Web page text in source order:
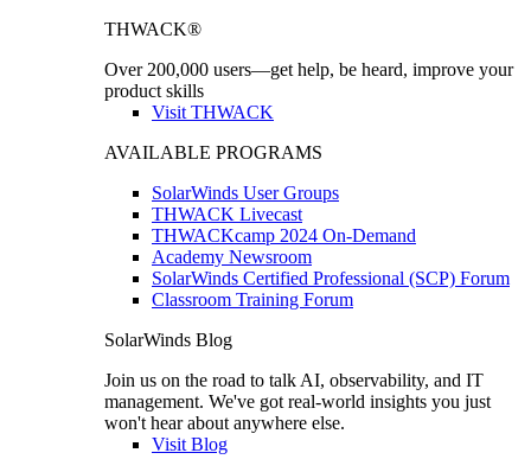
THWACK®
Over 200,000 users—get help, be heard, improve your
product skills
Visit THWACK
AVAILABLE PROGRAMS
SolarWinds User Groups
THWACK Livecast
THWACKcamp 2024 On-Demand
Academy Newsroom
SolarWinds Certified Professional (SCP) Forum
Classroom Training Forum
SolarWinds Blog
Join us on the road to talk AI, observability, and IT
management. We've got real-world insights you just
won't hear about anywhere else.
Visit Blog